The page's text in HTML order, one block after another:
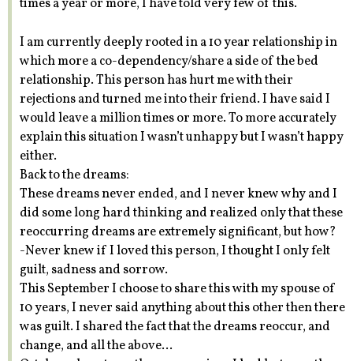
times a year or more, I have told very few of this.
I am currently deeply rooted in a 10 year relationship in
which more a co-dependency/share a side of the bed
relationship. This person has hurt me with their
rejections and turned me into their friend. I have said I
would leave a million times or more. To more accurately
explain this situation I wasn’t unhappy but I wasn’t happy
either.
Back to the dreams:
These dreams never ended, and I never knew why and I
did some long hard thinking and realized only that these
reoccurring dreams are extremely significant, but how?
-Never knew if I loved this person, I thought I only felt
guilt, sadness and sorrow.
This September I choose to share this with my spouse of
10 years, I never said anything about this other then there
was guilt. I shared the fact that the dreams reoccur, and
change, and all the above…